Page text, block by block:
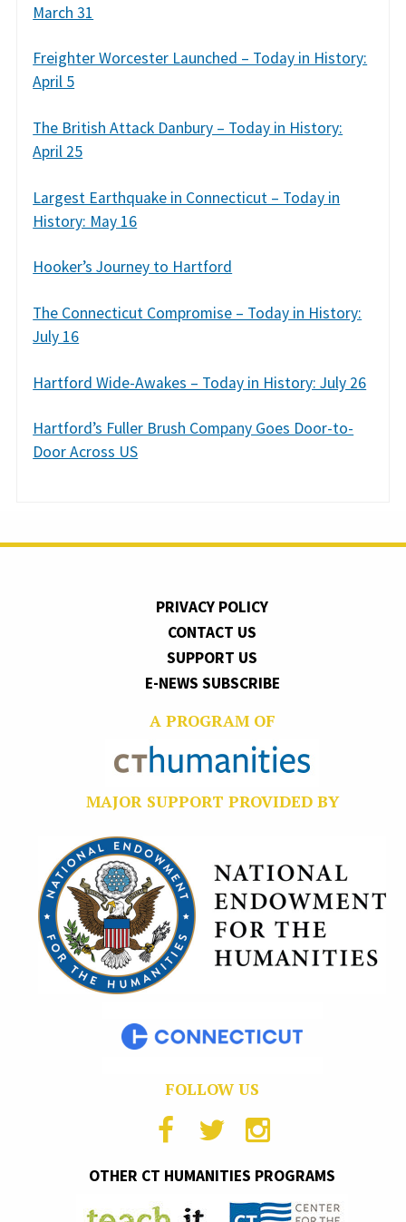
March 31
Freighter Worcester Launched – Today in History:
April 5
The British Attack Danbury – Today in History:
April 25
Largest Earthquake in Connecticut – Today in
History: May 16
Hooker’s Journey to Hartford
The Connecticut Compromise – Today in History:
July 16
Hartford Wide-Awakes – Today in History: July 26
Hartford’s Fuller Brush Company Goes Door-to-
Door Across US
PRIVACY POLICY
CONTACT US
SUPPORT US
E-NEWS SUBSCRIBE
A PROGRAM OF
MAJOR SUPPORT PROVIDED BY
FOLLOW US
OTHER CT HUMANITIES PROGRAMS